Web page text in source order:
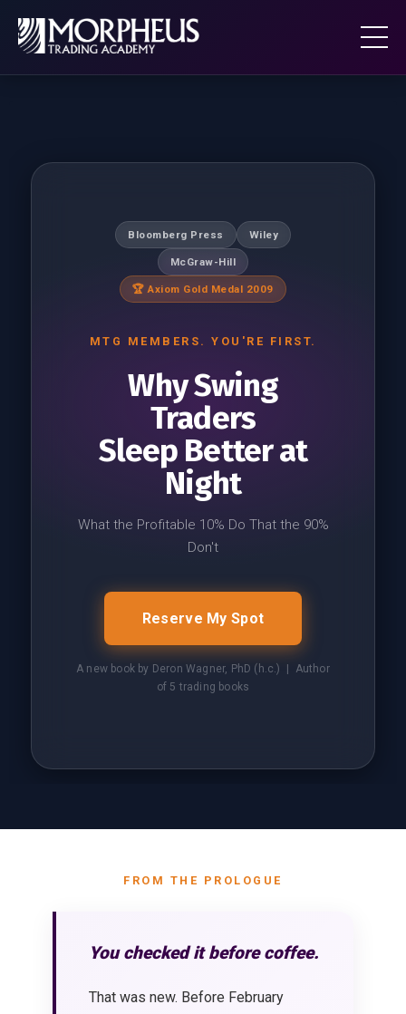
Bloomberg Press Wiley
McGraw-Hill
🏆 Axiom Gold Medal 2009
MTG MEMBERS. YOU'RE FIRST.
Why Swing
Traders
Sleep Better at
Night
What the Profitable 10% Do That the 90%
Don't
Reserve My Spot
A new book by Deron Wagner, PhD (h.c.) | Author
of 5 trading books
FROM THE PROLOGUE
You checked it before coffee.
That was new. Before February